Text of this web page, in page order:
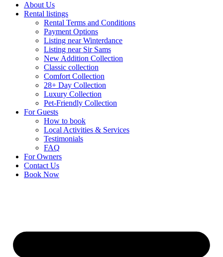
About Us
Rental listings
Rental Terms and Conditions
Payment Options
Listing near Winterdance
Listing near Sir Sams
New Addition Collection
Classic collection
Comfort Collection
28+ Day Collection
Luxury Collection
Pet-Friendly Collection
For Guests
How to book
Local Activities & Services
Testimonials
FAQ
For Owners
Contact Us
Book Now